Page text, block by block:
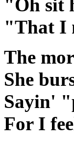
"Oh sit
"That I
The
She
Sayin'
For I